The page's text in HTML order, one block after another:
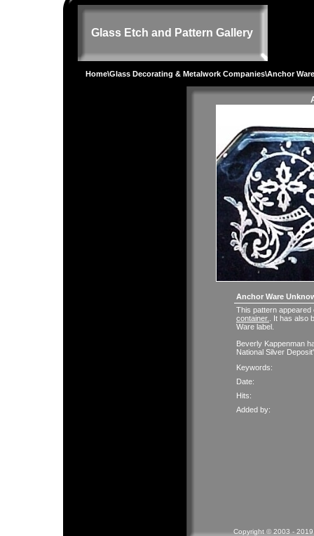
Glass Etch and Pattern Gallery
Home\Glass Decorating & Metalwork Companies\Anchor
Anchor Ware
This pattern
container.
. It has also
Ware label.
Beverly Kappenman
National Silver
Keywords:
Date:
Hits:
Added by:
Copyright © 2003 -